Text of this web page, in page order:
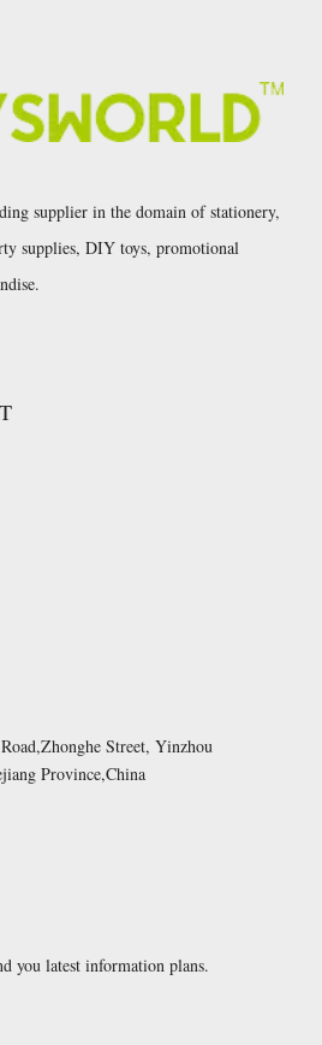
supplier in the domain of stationery,
supplies, DIY toys, promotional
Street, Yinzhou
Province,China
you latest information plans.